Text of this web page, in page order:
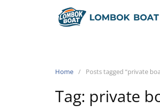
Home Posts tagged “private
Tag: private